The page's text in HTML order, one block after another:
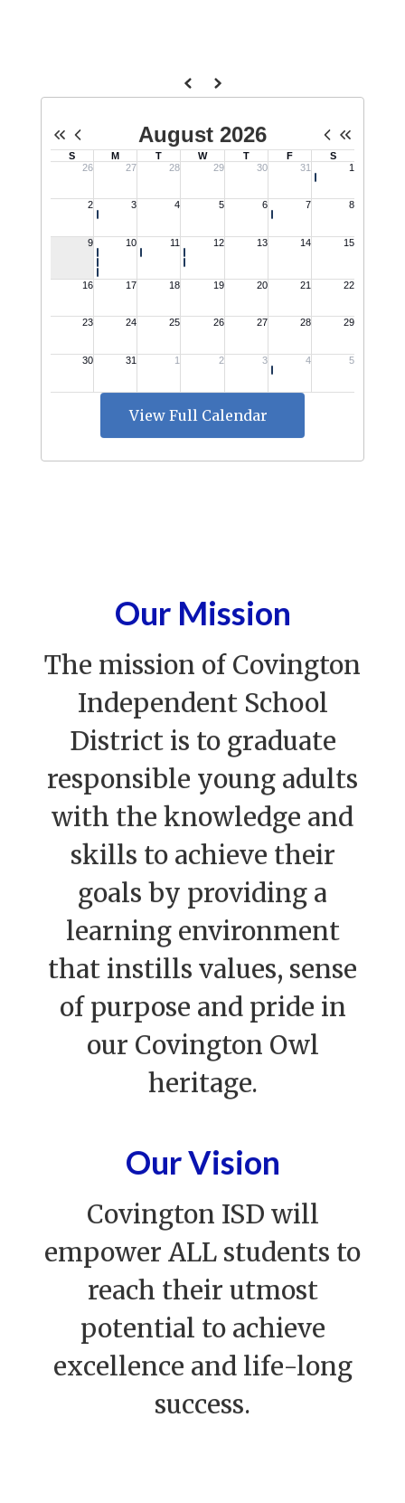
View Full Calendar
Our Mission
The mission of Covington
Independent School
District is to graduate
responsible young adults
with the knowledge and
skills to achieve their
goals by providing a
learning environment
that instills values, sense
of purpose and pride in
our Covington Owl
heritage.
Our Vision
Covington ISD will
empower ALL students to
reach their utmost
potential to achieve
excellence and life-long
success.